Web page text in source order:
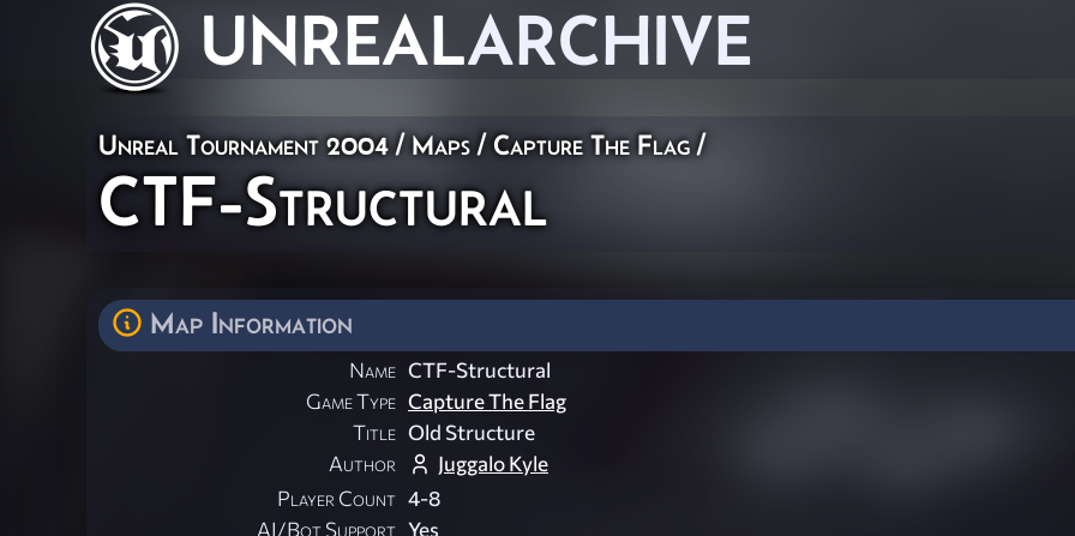
UNREALARCHIVE
Unreal Tournament 2004/Maps / Capture The Flag/
CTF-Structural
Map Information
Name CTF-Structural
Game Type Capture The Flag
Title Old Structure
Author
Juggalo Kyle
Player Count 4-8
AI/Bot Support Yes